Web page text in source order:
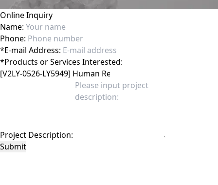
Online Inquiry
Name:
Phone:
*E-mail Address:
*Products or Services Interested:
Project Description:
Submit